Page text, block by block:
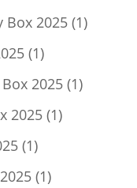
Box 2025 11
11
product
2025 11
2025 11
11
product
11